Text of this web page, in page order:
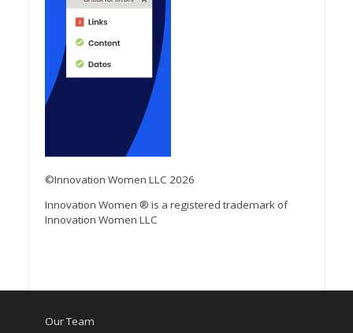
©Innovation Women LLC 2026
Innovation Women ® is a registered trademark of
Innovation Women LLC
Our Team